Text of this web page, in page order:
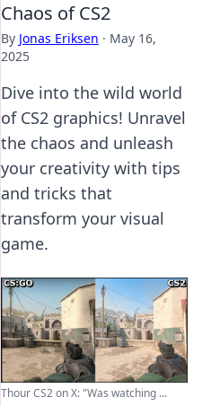
Chaos of CS2
By Jonas Eriksen · May 16,
2025
Dive into the wild world
of CS2 graphics! Unravel
the chaos and unleash
your creativity with tips
and tricks that
transform your visual
game.
Thour CS2 on X: "Was watching ...